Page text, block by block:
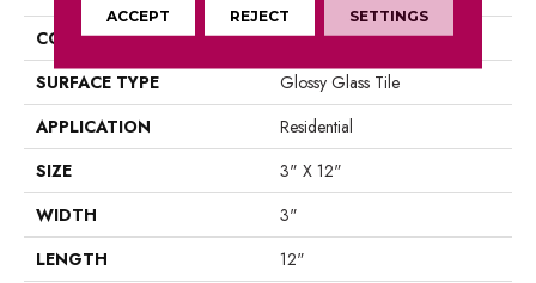
CONSTRUCTION
Glass
SURFACE TYPE
Glossy Glass Tile
APPLICATION
Residential
SIZE
3" X 12"
WIDTH
3"
LENGTH
12"
ACCEPT REJECT SETTINGS